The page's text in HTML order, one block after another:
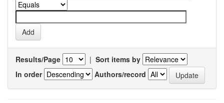
Results/Page | Sort items by
In order
Authors/record